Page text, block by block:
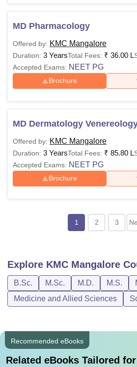
MD Pharmacology
Offered by: KMC Mangalore
Duration: 3 YearsTotal Fees: ₹ 36.00 L
Accepted Exams: NEET PG
Brochure
MD Dermatology
Offered by: KMC Mangalore
Duration: 3 YearsTotal Fees: ₹ 85.80 L
Accepted Exams: NEET PG
Brochure
1 2 3
Explore KMC Mangalore
B.Sc. M.Sc. M.D. M.S.
Medicine and Allied Sciences
Recommended eBooks
Related eBooks Tailored